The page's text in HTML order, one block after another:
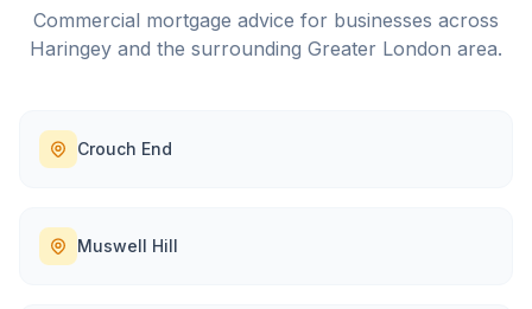
Commercial mortgage advice for businesses across
Haringey and the surrounding Greater London area.
Crouch End
Muswell Hill